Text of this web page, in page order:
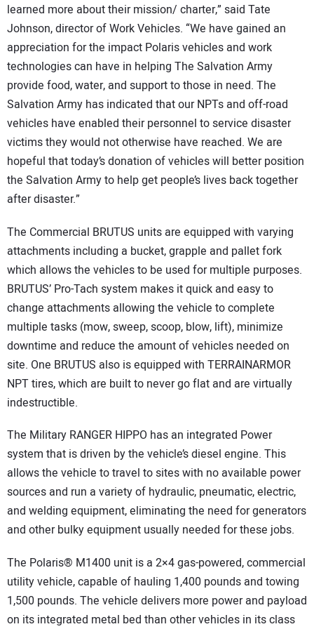
learned more about their mission/ charter,” said Tate
Johnson, director of Work Vehicles. “We have gained an
appreciation for the impact Polaris vehicles and work
technologies can have in helping The Salvation Army
provide food, water, and support to those in need. The
Salvation Army has indicated that our NPTs and off-road
vehicles have enabled their personnel to service disaster
victims they would not otherwise have reached. We are
hopeful that today’s donation of vehicles will better position
the Salvation Army to help get people’s lives back together
after disaster.”
The Commercial BRUTUS units are equipped with varying
attachments including a bucket, grapple and pallet fork
which allows the vehicles to be used for multiple purposes.
BRUTUS’ Pro-Tach system makes it quick and easy to
change attachments allowing the vehicle to complete
multiple tasks (mow, sweep, scoop, blow, lift), minimize
downtime and reduce the amount of vehicles needed on
site. One BRUTUS also is equipped with TERRAINARMOR
NPT tires, which are built to never go flat and are virtually
indestructible.
The Military RANGER HIPPO has an integrated Power
system that is driven by the vehicle’s diesel engine. This
allows the vehicle to travel to sites with no available power
sources and run a variety of hydraulic, pneumatic, electric,
and welding equipment, eliminating the need for generators
and other bulky equipment usually needed for these jobs.
The Polaris® M1400 unit is a 2×4 gas-powered, commercial
utility vehicle, capable of hauling 1,400 pounds and towing
1,500 pounds. The vehicle delivers more power and payload
on its integrated metal bed than other vehicles in its class